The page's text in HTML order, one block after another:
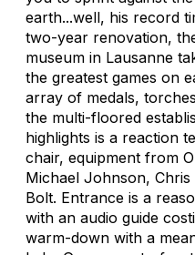
earth...well, his record
two-year renovation,
museum in Lausanne
the greatest games on
array of medals,
the multi-floored
highlights is a reaction
chair, equipment from
Michael Johnson,
Bolt. Entrance is a
with an audio guide
warm-down with a